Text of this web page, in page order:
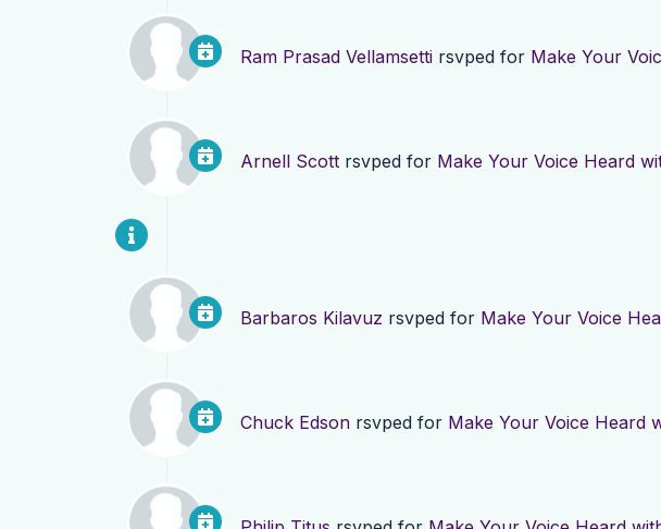
Ram Prasad Vellamsetti rsvped for Make Your
Arnell Scott rsvped for Make Your Voice Heard
Barbaros Kilavuz rsvped for Make Your Voice
Chuck Edson rsvped for Make Your Voice Heard